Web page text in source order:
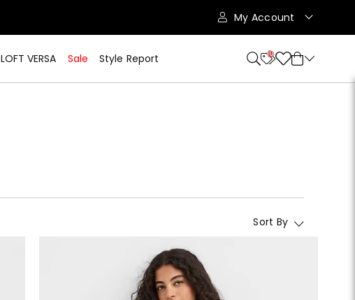
My Account
LOFT VERSA Sale Style Report 10
Sort By